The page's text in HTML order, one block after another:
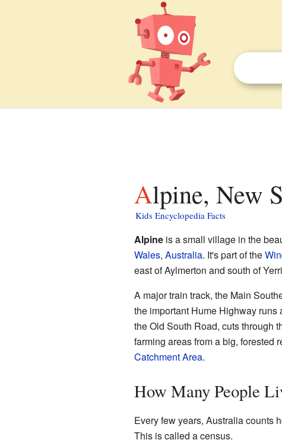
Alpine, New
Kids Encyclopedia Facts
Alpineis a small village in the
Wales, Australia. It's part of the
east of Aylmerton and south of
A major train track, the Main
the important Hume Highway
the Old South Road, cuts through
farming areas from a big, forested
Catchment Area.
How Many People
Every few years, Australia counts
This is called a census.